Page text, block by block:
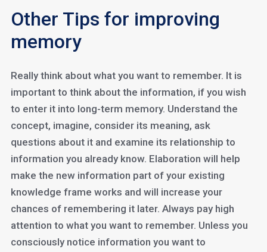
Other Tips for improving
memory
Really think about what you want to remember. It is
important to think about the information, if you wish
to enter it into long-term memory. Understand the
concept, imagine, consider its meaning, ask
questions about it and examine its relationship to
information you already know. Elaboration will help
make the new information part of your existing
knowledge frame works and will increase your
chances of remembering it later. Always pay high
attention to what you want to remember. Unless you
consciously notice information you want to